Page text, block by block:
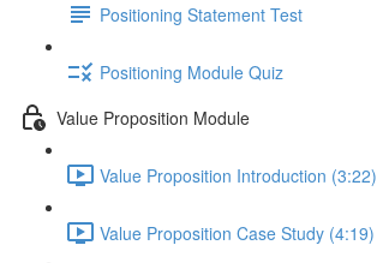
Positioning Statement Test
Positioning Module Quiz
Value Proposition Module
Value Proposition Introduction (3:22)
Value Proposition Case Study (4:19)